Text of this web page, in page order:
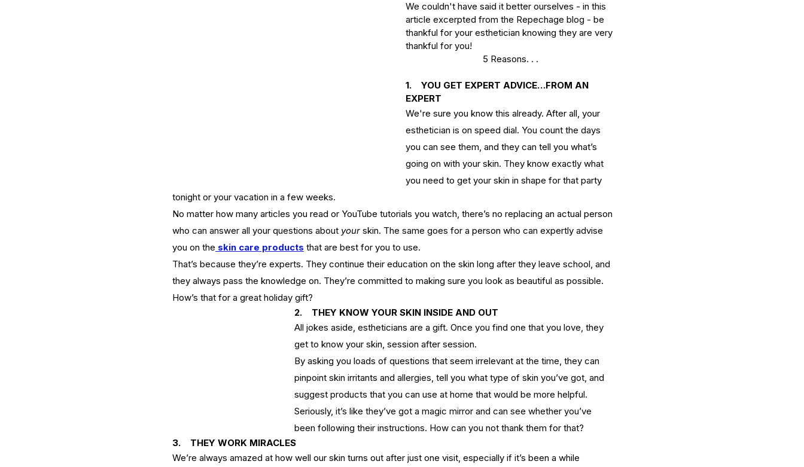
Holistic Skin Health Skincare products Body Treatments
We couldn't have said it better ourselves - in this
article excerpted from the Repechage blog - be
thankful for your esthetician knowing they are very
thankful for you!
5 Reasons. . .
1.    YOU GET EXPERT ADVICE…FROM AN
EXPERT
We're sure you know this already. After all, your
esthetician is on speed dial. You count the days
you can see them, and they can tell you what’s
going on with your skin. They know exactly what
you need to get your skin in shape for that party
tonight or your vacation in a few weeks.
No matter how many articles you read or YouTube tutorials you watch, there’s no replacing an actual person
who can answer all your questions about your skin. The same goes for a person who can expertly advise
you on the skin care products that are best for you to use.
That’s because they’re experts. They continue their education on the skin long after they leave school, and
they always pass the knowledge on. They’re committed to making sure you look as beautiful as possible.
How’s that for a great holiday gift?
2.
THEY KNOW YOUR SKIN INSIDE AND OUT
All jokes aside, estheticians are a gift. Once you find one that you love, they
get to know your skin, session after session.
By asking you loads of questions that seem irrelevant at the time, they can
pinpoint skin irritants and allergies, tell you what type of skin you’ve got, and
suggest products that you can use at home that would be more helpful.
Seriously, it’s like they’ve got a magic mirror and can see whether you’ve
been following their instructions. How can you not thank them for that?
3.    THEY WORK MIRACLES
We’re always amazed at how well our skin turns out after just one visit, especially if it’s been a while